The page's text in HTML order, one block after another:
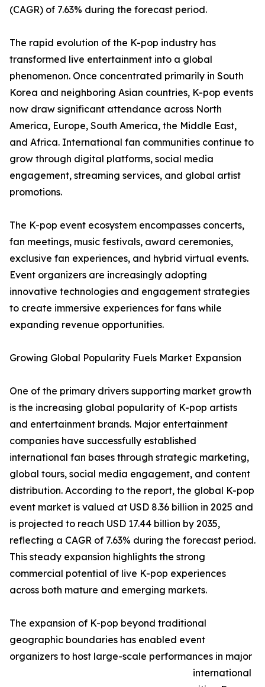
(CAGR) of 7.63% during the forecast period.
The rapid evolution of the K-pop industry has
transformed live entertainment into a global
phenomenon. Once concentrated primarily in South
Korea and neighboring Asian countries, K-pop events
now draw significant attendance across North
America, Europe, South America, the Middle East,
and Africa. International fan communities continue to
grow through digital platforms, social media
engagement, streaming services, and global artist
promotions.
The K-pop event ecosystem encompasses concerts,
fan meetings, music festivals, award ceremonies,
exclusive fan experiences, and hybrid virtual events.
Event organizers are increasingly adopting
innovative technologies and engagement strategies
to create immersive experiences for fans while
expanding revenue opportunities.
Growing Global Popularity Fuels Market Expansion
One of the primary drivers supporting market growth
is the increasing global popularity of K-pop artists
and entertainment brands. Major entertainment
companies have successfully established
international fan bases through strategic marketing,
global tours, social media engagement, and content
distribution. According to the report, the global K-pop
event market is valued at USD 8.36 billion in 2025 and
is projected to reach USD 17.44 billion by 2035,
reflecting a CAGR of 7.63% during the forecast period.
This steady expansion highlights the strong
commercial potential of live K-pop experiences
across both mature and emerging markets.
The expansion of K-pop beyond traditional
geographic boundaries has enabled event
organizers to host large-scale performances in major
international